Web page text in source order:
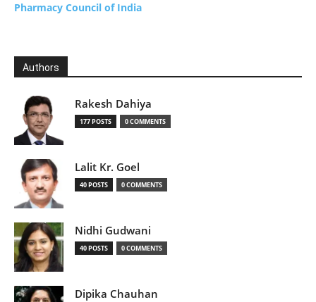
Pharmacy Council of India
Authors
Rakesh Dahiya
177 POSTS 0 COMMENTS
Lalit Kr. Goel
40 POSTS 0 COMMENTS
Nidhi Gudwani
40 POSTS 0 COMMENTS
Dipika Chauhan